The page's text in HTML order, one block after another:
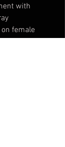
with
female